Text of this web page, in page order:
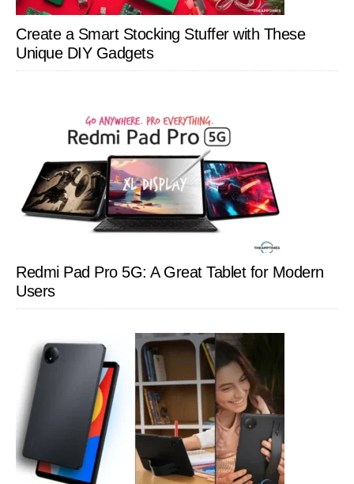
Create a Smart Stocking Stuffer with These
Unique DIY Gadgets
Redmi Pad Pro 5G: A Great Tablet for Modern
Users